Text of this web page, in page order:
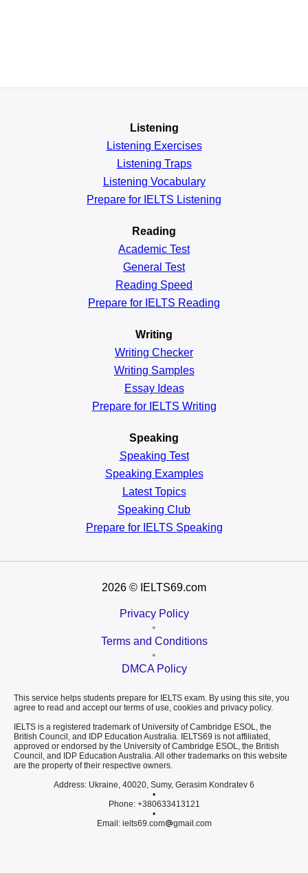
Listening
Listening Exercises
Listening Traps
Listening Vocabulary
Prepare for IELTS Listening
Reading
Academic Test
General Test
Reading Speed
Prepare for IELTS Reading
Writing
Writing Checker
Writing Samples
Essay Ideas
Prepare for IELTS Writing
Speaking
Speaking Test
Speaking Examples
Latest Topics
Speaking Club
Prepare for IELTS Speaking
2026 © IELTS69.com
Privacy Policy
•
Terms and Conditions
•
DMCA Policy
This service helps students prepare for IELTS exam. By using this site, you
agree to read and accept our terms of use, cookies and privacy policy.
IELTS is a registered trademark of University of Cambridge ESOL, the
British Council, and IDP Education Australia. IELTS69 is not affiliated,
approved or endorsed by the University of Cambridge ESOL, the British
Council, and IDP Education Australia. All other trademarks on this website
are the property of their respective owners.
Address: Ukraine, 40020, Sumy, Gerasim Kondratev 6
•
Phone: +380633413121
•
Email: ielts69.com
gmail.com